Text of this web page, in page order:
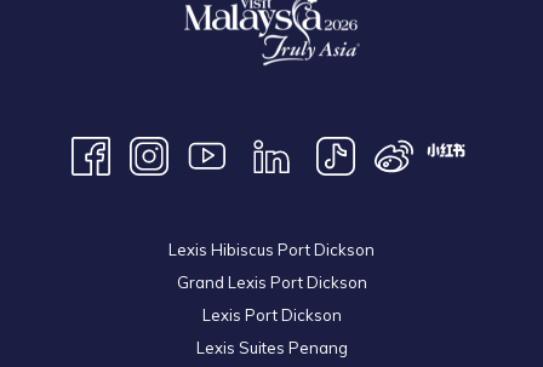
Lexis Hibiscus Port Dickson
Grand Lexis Port Dickson
Lexis Port Dickson
Lexis Suites Penang